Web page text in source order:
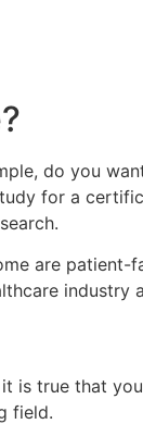
do you
for a
are patient-
industry
is true that
field.